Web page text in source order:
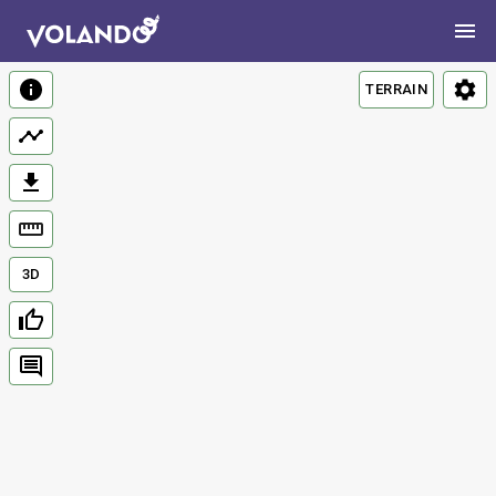
TERRAIN
3D